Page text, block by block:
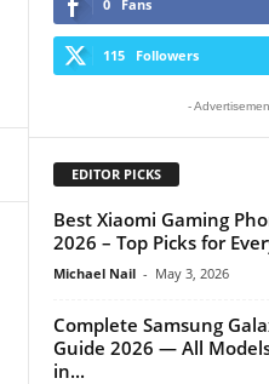
0 Fans
115 Followers
-
EDITOR PICKS
Best Xiaomi Gaming
2026 – Top Picks for
Michael Nail - May 3, 2026
Complete Samsung
Guide 2026 — All
in...